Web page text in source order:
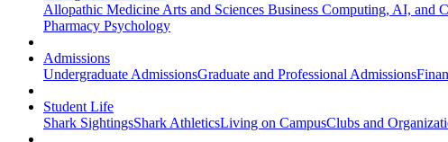
Allopathic Medicine Arts and Sciences Business Computing, AI, and
Pharmacy Psychology
Admissions
Undergraduate AdmissionsGraduate and Professional Admissions
Student Life
Shark SightingsShark AthleticsLiving on CampusClubs and